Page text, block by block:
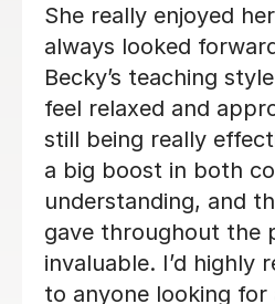
clear explanations
confidence so much
praised by his
Tim is patient,
adapts his teaching
son’s needs, making
engaging and fun. I
recommend him to
for a reliable and